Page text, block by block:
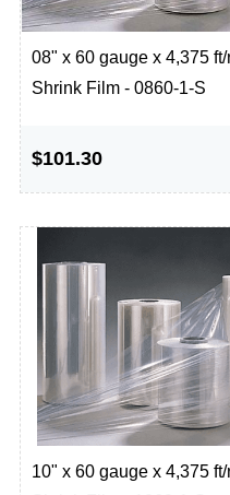
08" x 60 gauge x 4,375 ft/
Shrink Film - 0860-1-S
$101.30
10" x 60 gauge x 4,375 ft/